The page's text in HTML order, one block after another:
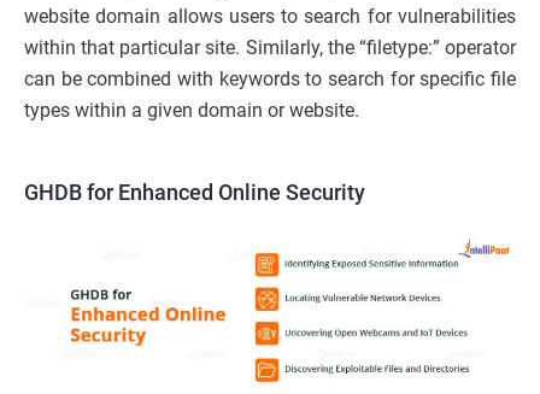
website domain allows users to search for vulnerabilities
within that particular site. Similarly, the “filetype:” operator
can be combined with keywords to search for specific file
types within a given domain or website.
GHDB for Enhanced Online Security